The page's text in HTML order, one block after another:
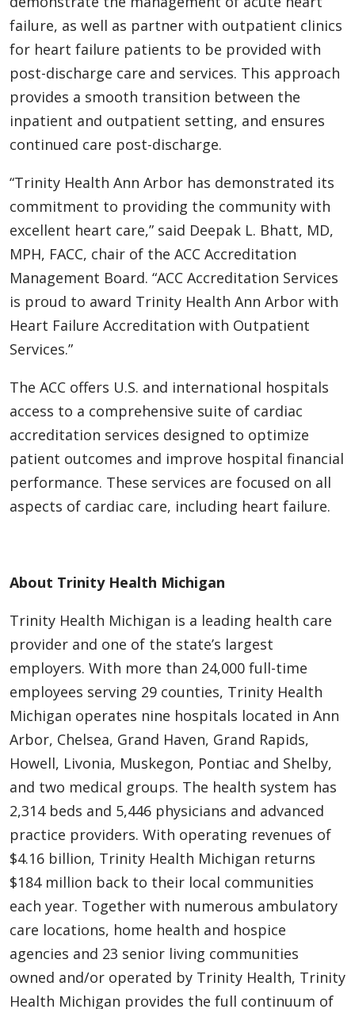
failure, as well as partner with outpatient clinics
for heart failure patients to be provided with
post-discharge care and services. This approach
provides a smooth transition between the
inpatient and outpatient setting, and ensures
continued care post-discharge.
“Trinity Health Ann Arbor has demonstrated its
commitment to providing the community with
excellent heart care,” said Deepak L. Bhatt, MD,
MPH, FACC, chair of the ACC Accreditation
Management Board. “ACC Accreditation Services
is proud to award Trinity Health Ann Arbor with
Heart Failure Accreditation with Outpatient
Services.”
The ACC offers U.S. and international hospitals
access to a comprehensive suite of cardiac
accreditation services designed to optimize
patient outcomes and improve hospital financial
performance. These services are focused on all
aspects of cardiac care, including heart failure.
About Trinity Health Michigan
Trinity Health Michigan is a leading health care
provider and one of the state’s largest
employers. With more than 24,000 full-time
employees serving 29 counties, Trinity Health
Michigan operates nine hospitals located in Ann
Arbor, Chelsea, Grand Haven, Grand Rapids,
Howell, Livonia, Muskegon, Pontiac and Shelby,
and two medical groups. The health system has
2,314 beds and 5,446 physicians and advanced
practice providers. With operating revenues of
$4.16 billion, Trinity Health Michigan returns
$184 million back to their local communities
each year. Together with numerous ambulatory
care locations, home health and hospice
agencies and 23 senior living communities
owned and/or operated by Trinity Health, Trinity
Health Michigan provides the full continuum of